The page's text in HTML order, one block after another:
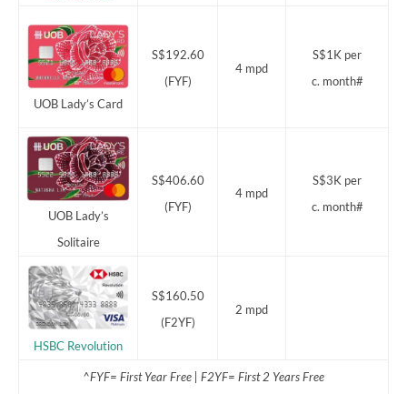
UOB Lady’s Card
S$192.60
(FYF)
4 mpd
S$1K per
c. month#
UOB Lady’s
Solitaire
S$406.60
(FYF)
4 mpd
S$3K per
c. month#
HSBC Revolution
S$160.50
(F2YF)
2 mpd
^FYF= First Year Free | F2YF= First 2 Years Free